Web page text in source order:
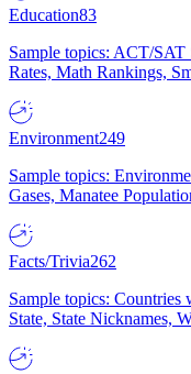
Education83
Sample topics: ACT/
Rates, Math Rankings,
Environment249
Sample topics:
Gases, Manatee
Facts/Trivia262
Sample topics: Countries
State, State Nicknames,